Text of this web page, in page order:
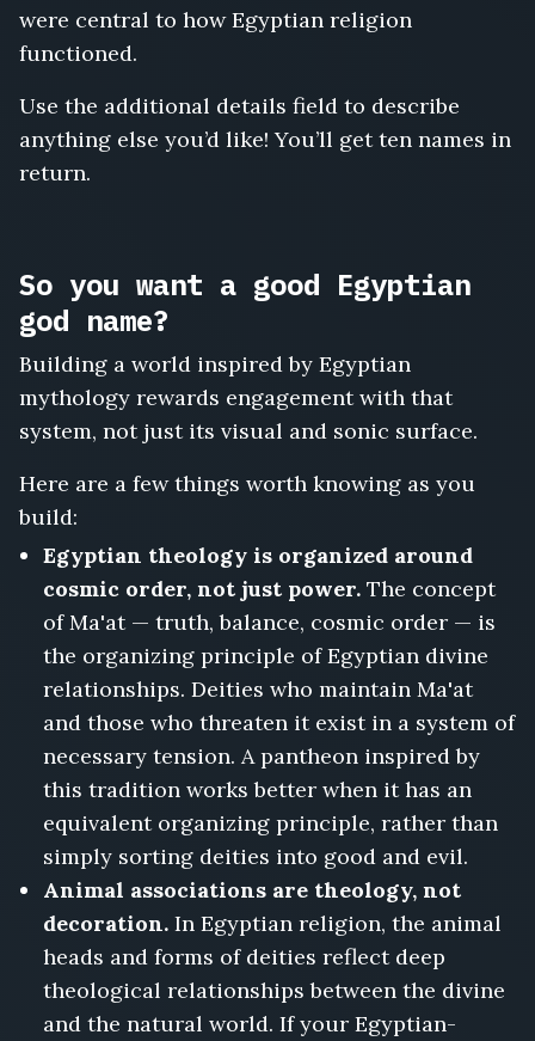
were central to how Egyptian religion
functioned.
Use the additional details field to describe
anything else you’d like! You’ll get ten names in
return.
So you want a good Egyptian
god name?
Building a world inspired by Egyptian
mythology rewards engagement with that
system, not just its visual and sonic surface.
Here are a few things worth knowing as you
build:
Egyptian theology is organized around
cosmic order, not just power. The concept
of Ma'at — truth, balance, cosmic order — is
the organizing principle of Egyptian divine
relationships. Deities who maintain Ma'at
and those who threaten it exist in a system of
necessary tension. A pantheon inspired by
this tradition works better when it has an
equivalent organizing principle, rather than
simply sorting deities into good and evil.
Animal associations are theology, not
decoration. In Egyptian religion, the animal
heads and forms of deities reflect deep
theological relationships between the divine
and the natural world. If your Egyptian-